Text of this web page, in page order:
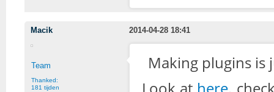
Macik 2014-04-28 18:41
Team
Thanked:
181 tijden
Making plugins is
Look at here,